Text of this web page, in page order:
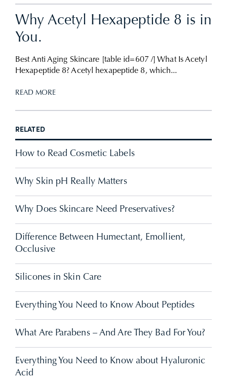
Why Acetyl Hexapeptide 8 is in
You.
Best Anti Aging Skincare [table id=607 /] What Is Acetyl
Hexapeptide 8? Acetyl hexapeptide 8, which...
READ MORE
RELATED
How to Read Cosmetic Labels
Why Skin pH Really Matters
Why Does Skincare Need Preservatives?
Difference Between Humectant, Emollient,
Occlusive
Silicones in Skin Care
Everything You Need to Know About Peptides
What Are Parabens – And Are They Bad For You?
Everything You Need to Know about Hyaluronic
Acid